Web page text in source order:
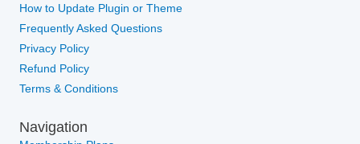
How to Update Plugin or Theme
Frequently Asked Questions
Privacy Policy
Refund Policy
Terms & Conditions
Navigation